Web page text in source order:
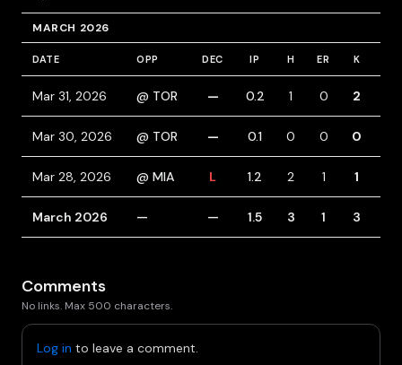
MARCH 2026
DATE OPP DEC IP H ER K
Mar 31, 2026 @ TOR — 0.2 1 0 2
Mar 30, 2026 @ TOR — 0.1 0 0 0
Mar 28, 2026 @ MIA L 1.2 2 1 1
March 2026 — — 1.5 3 1 3
Comments
No links. Max 500 characters.
Log in to leave a comment.